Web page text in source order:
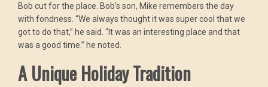
Bob cut for the place. Bob’s son, Mike remembers the day
with fondness. “We always thought it was super cool that we
got to do that,” he said. “It was an interesting place and that
was a good time.” he noted.
A Unique Holiday Tradition